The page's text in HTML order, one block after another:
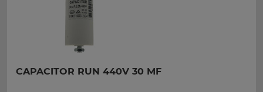
CAPACITOR RUN 440V 30 MF